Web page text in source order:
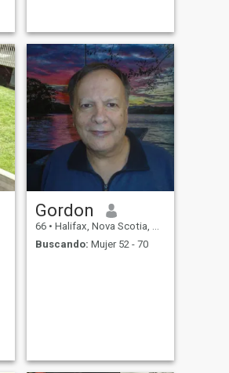
Gordon
66 • Halifax, Nova Scotia, Canadá
Buscando: Mujer 52 - 70